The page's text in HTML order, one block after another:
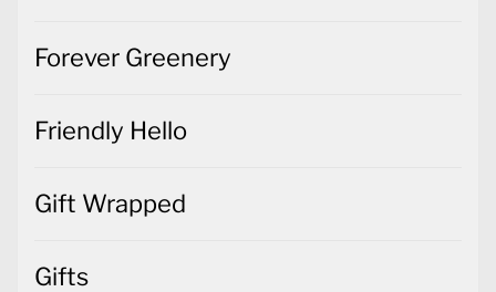
Forever Greenery
Friendly Hello
Gift Wrapped
Gifts